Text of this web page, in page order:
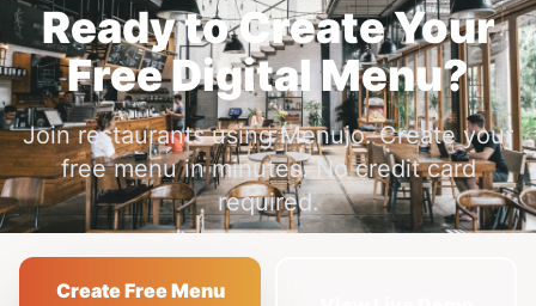
Ready to Create Your
Free Digital Menu?
Join restaurants using Menujo. Create your
free menu in minutes. No credit card
required.
Create Free Menu